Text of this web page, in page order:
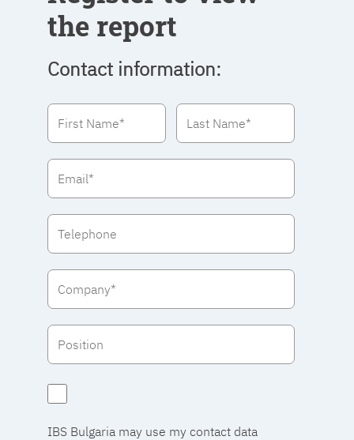
the report
Contact information:
IBS Bulgaria may use my contact data